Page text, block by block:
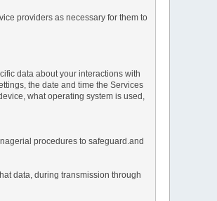
providers as necessary for them to
data about your interactions with
the date and time the Services
what operating system is used,
procedures to safeguard.and
data, during transmission through